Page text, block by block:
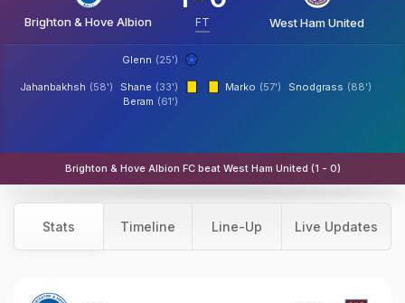
Brighton & Hove Albion FT West Ham United
Glenn (25')
Shane (33')
Jahanbakhsh (58')
Beram (61')
Marko (57') Snodgrass (88')
Brighton & Hove Albion FC beat West Ham United (1 - 0)
Stats Timeline Line-Up Live Updates